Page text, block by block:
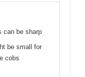
can be sharp
be small for
cobs